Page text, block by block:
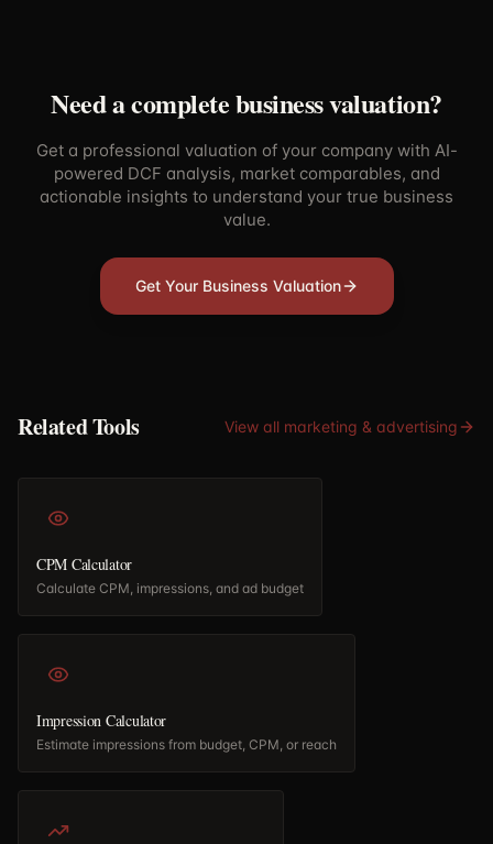
Need a complete business valuation?
Get a professional valuation of your company with AI-
powered DCF analysis, market comparables, and
actionable insights to understand your true business
value.
Get Your Business Valuation
Related Tools View all marketing & advertising
CPM Calculator
Calculate CPM, impressions, and ad budget
Impression Calculator
Estimate impressions from budget, CPM, or reach